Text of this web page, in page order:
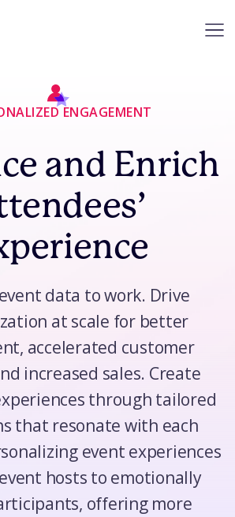
ENGAGEMENT
and Enrich
data to work. Drive
at scale for better
accelerated customer
increased sales. Create
through tailored
that resonate with each
event experiences
hosts to emotionally
offering more